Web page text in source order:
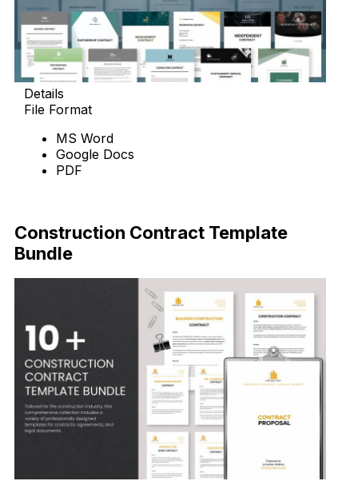
Details
File Format
MS Word
Google Docs
PDF
Construction Contract Template
Bundle